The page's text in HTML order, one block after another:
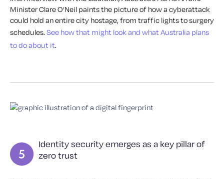
Minister Clare O’Neil paints the picture of how a cyberattack
could hold an entire city hostage, from traffic lights to surgery
schedules. See how that might look and what Australia plans
to do about it.
Identity security emerges as a key pillar of
zero trust